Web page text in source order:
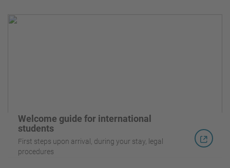
Welcome guide for international
students
First steps upon arrival, during your stay, legal
procedures